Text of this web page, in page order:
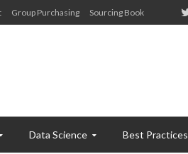
Group Purchasing Sourcing Book
Data Science Best Practices